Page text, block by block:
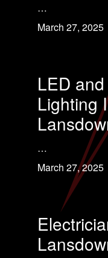
…
March 27, 2025
LED
Lighting
…
March 27, 2025